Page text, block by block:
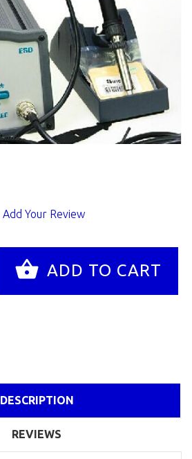
Add Your Review
DESCRIPTION
REVIEWS